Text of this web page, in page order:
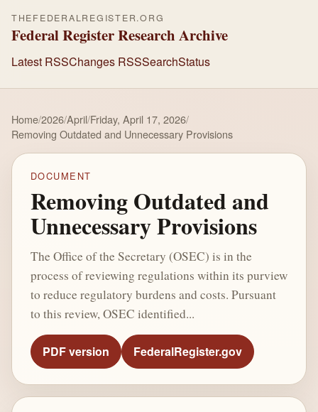
THEFEDERALREGISTER.ORG
Federal Register Research Archive
Latest RSSChanges RSSSearchStatus
Home/2026/April/Friday, April 17, 2026/
Removing Outdated and Unnecessary Provisions
DOCUMENT
Removing Outdated and
Unnecessary Provisions
The Office of the Secretary (OSEC) is in the
process of reviewing regulations within its purview
to reduce regulatory burdens and costs. Pursuant
to this review, OSEC identified...
PDF version FederalRegister.gov